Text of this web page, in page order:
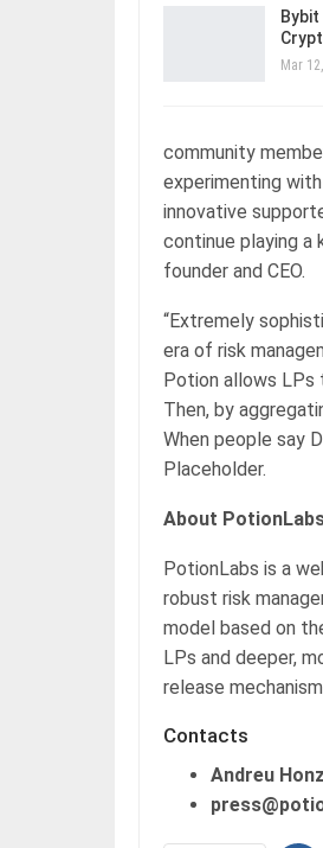
Mar
community
experimenting
innovative
continue playing a
founder and CEO.
“Extremely
era of risk
Potion allows LPs
Then, by
When people say
Placeholder.
About
PotionLabs is a
robust risk
model based on
LPs and deeper,
release
Contacts
Andreu